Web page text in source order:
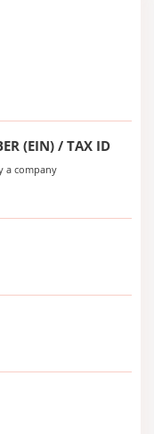
(EIN) / TAX ID
a company